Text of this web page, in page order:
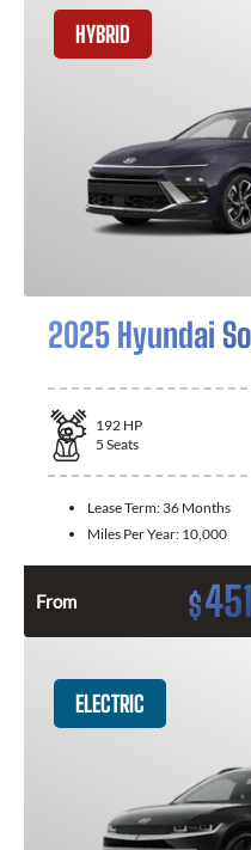
HYBRID
2025 Hyundai
192 HP
5 Seats
Lease Term: 36 Months
Miles Per Year: 10,000
From $451
ELECTRIC